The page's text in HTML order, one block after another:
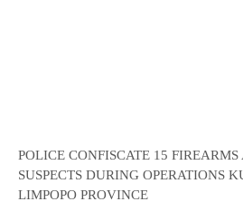
POLICE CONFISCATE 15
SUSPECTS DURING OPERATIONS
LIMPOPO PROVINCE